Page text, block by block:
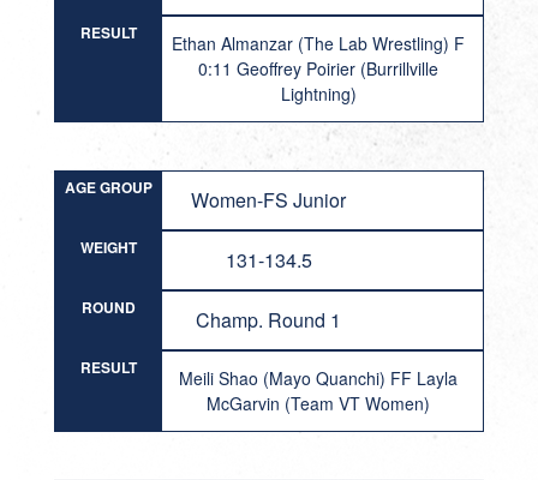
RESULT
Ethan Almanzar (The Lab Wrestling) F
0:11 Geoffrey Poirier (Burrillville
Lightning)
AGE GROUP Women-FS Junior
WEIGHT 131-134.5
ROUND Champ. Round 1
RESULT
Meili Shao (Mayo Quanchi) FF Layla
McGarvin (Team VT Women)